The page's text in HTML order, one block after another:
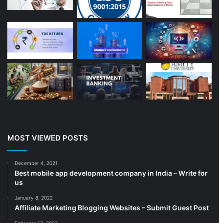
Auto Repair
(22)
Bakery And Cakes
(1)
Beauty
(13)
Blog
(13)
Branding
Business
(189)
CA
(14)
cold storage
Construction
(7)
Digital Marketing
(104)
Documents
MOST VIEWED POSTS
December 4, 2021
Best mobile app development company in India – Write for
us
January 8, 2022
Affiliate Marketing Blogging Websites – Submit Guest Post